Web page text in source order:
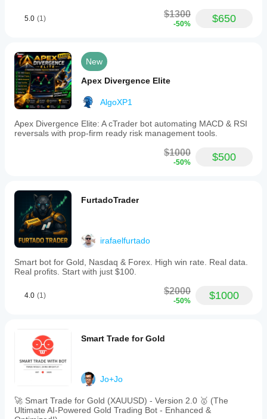
5.0 (1) $1300
-50% $650
New
Apex Divergence Elite
AlgoXP1
Apex Divergence Elite: A cTrader bot automating MACD & RSI
reversals with prop-firm ready risk management tools.
$1000
-50% $500
FurtadoTrader
irafaelfurtado
Smart bot for Gold, Nasdaq & Forex. High win rate. Real data.
Real profits. Start with just $100.
4.0 (1) $2000
-50% $1000
Smart Trade for Gold
Jo+Jo
🚀 Smart Trade for Gold (XAUUSD) - Version 2.0 🥇 (The
Ultimate AI-Powered Gold Trading Bot - Enhanced &